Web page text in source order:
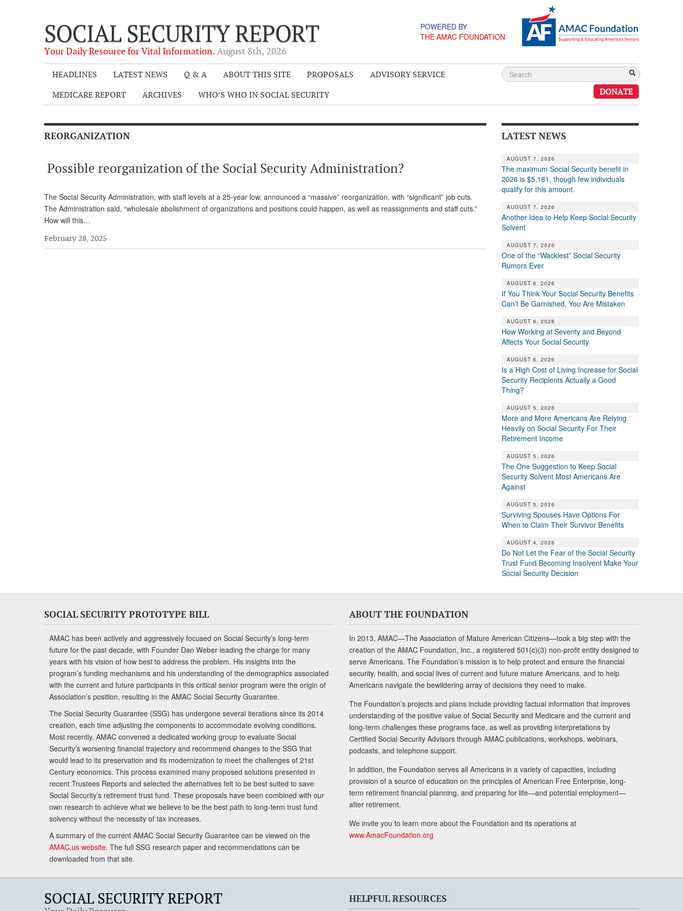
SOCIAL SECURITY REPORT
Your Daily Resource for Vital Information. August 8th, 2026
POWERED BY
THE AMAC FOUNDATION
HEADLINES LATEST NEWS Q & A ABOUT THIS SITE PROPOSALS
ADVISORY SERVICE
MEDICARE REPORT
ARCHIVES WHO’S WHO IN SOCIAL SECURITY DONATE
REORGANIZATION
Possible reorganization of the Social Security Administration?
The Social Security Administration, with staff levels at a 25-year low, announced a “massive” reorganization, with “significant” job cuts.
The Administration said, “wholesale abolishment of organizations and positions could happen, as well as reassignments and staff cuts.”
How will this…
February 28, 2025
LATEST NEWS
AUGUST 7, 2026
The maximum Social Security benefit in
2026 is $5,181, though few individuals
qualify for this amount.
AUGUST 7, 2026
Another Idea to Help Keep Social Security
Solvent
AUGUST 7, 2026
One of the “Wackiest” Social Security
Rumors Ever
AUGUST 6, 2026
If You Think Your Social Security Benefits
Can’t Be Garnished, You Are Mistaken
AUGUST 6, 2026
How Working at Seventy and Beyond
Affects Your Social Security
AUGUST 6, 2026
Is a High Cost of Living Increase for Social
Security Recipients Actually a Good
Thing?
AUGUST 5, 2026
More and More Americans Are Relying
Heavily on Social Security For Their
Retirement Income
AUGUST 5, 2026
The One Suggestion to Keep Social
Security Solvent Most Americans Are
Against
AUGUST 5, 2026
Surviving Spouses Have Options For
When to Claim Their Survivor Benefits
AUGUST 4, 2026
Do Not Let the Fear of the Social Security
Trust Fund Becoming Insolvent Make Your
Social Security Decision
SOCIAL SECURITY PROTOTYPE BILL
AMAC has been actively and aggressively focused on Social Security’s long-term
future for the past decade, with Founder Dan Weber leading the charge for many
years with his vision of how best to address the problem. His insights into the
program’s funding mechanisms and his understanding of the demographics associated
with the current and future participants in this critical senior program were the origin of
Association’s position, resulting in the AMAC Social Security Guarantee.
The Social Security Guarantee (SSG) has undergone several iterations since its 2014
creation, each time adjusting the components to accommodate evolving conditions.
Most recently, AMAC convened a dedicated working group to evaluate Social
Security’s worsening financial trajectory and recommend changes to the SSG that
would lead to its preservation and its modernization to meet the challenges of 21st
Century economics. This process examined many proposed solutions presented in
recent Trustees Reports and selected the alternatives felt to be best suited to save
Social Security’s retirement trust fund. These proposals have been combined with our
own research to achieve what we believe to be the best path to long-term trust fund
solvency without the necessity of tax increases.
A summary of the current AMAC Social Security Guarantee can be viewed on the
AMAC.us website. The full SSG research paper and recommendations can be
downloaded from that site.
ABOUT THE FOUNDATION
In 2013, AMAC—The Association of Mature American Citizens—took a big step with the
creation of the AMAC Foundation, Inc., a registered 501(c)(3) non-profit entity designed to
serve Americans. The Foundation’s mission is to help protect and ensure the financial
security, health, and social lives of current and future mature Americans, and to help
Americans navigate the bewildering array of decisions they need to make.
The Foundation’s projects and plans include providing factual information that improves
understanding of the positive value of Social Security and Medicare and the current and
long-term challenges these programs face, as well as providing interpretations by
Certified Social Security Advisors through AMAC publications, workshops, webinars,
podcasts, and telephone support.
In addition, the Foundation serves all Americans in a variety of capacities, including
provision of a source of education on the principles of American Free Enterprise, long-
term retirement financial planning, and preparing for life—and potential employment—
after retirement.
We invite you to learn more about the Foundation and its operations at
www.AmacFoundation.org
SOCIAL SECURITY REPORT HELPFUL RESOURCES